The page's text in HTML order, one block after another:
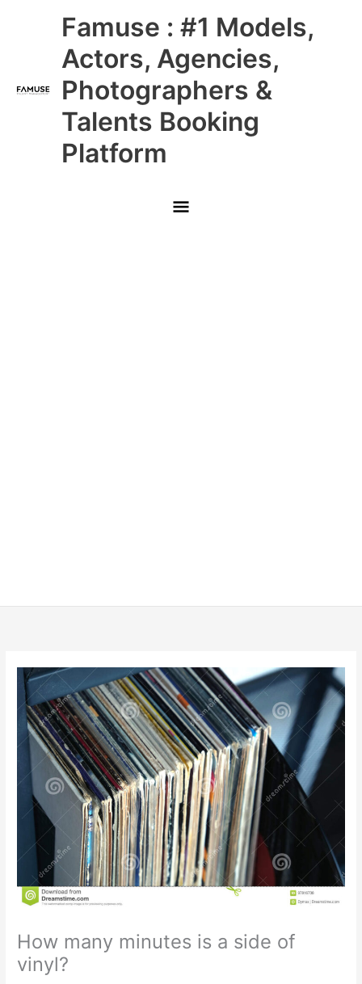
Famuse : #1 Models,
Actors, Agencies,
Photographers &
Talents Booking
Platform
Main
Menu
How many minutes is a side of
vinyl?